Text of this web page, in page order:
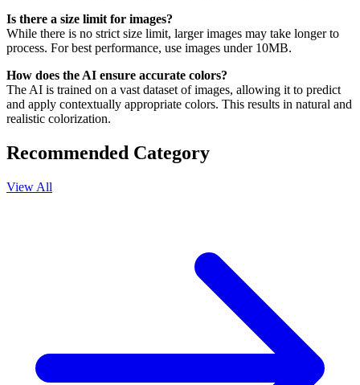
Is there a size limit for images?
While there is no strict size limit, larger images may take longer to
process. For best performance, use images under 10MB.
How does the AI ensure accurate colors?
The AI is trained on a vast dataset of images, allowing it to predict
and apply contextually appropriate colors. This results in natural and
realistic colorization.
Recommended Category
View All